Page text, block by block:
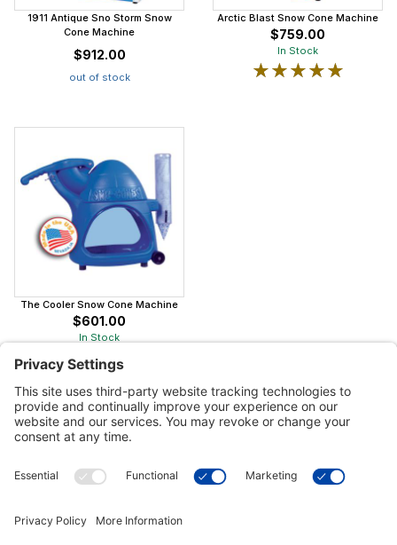
1911 Antique Sno Storm Snow
Cone Machine
$912.00
out of stock
Arctic Blast Snow Cone Machine
$759.00
In Stock
★★★★★
★★★★★
The Cooler Snow Cone Machine
$601.00
In Stock
Customer Tools